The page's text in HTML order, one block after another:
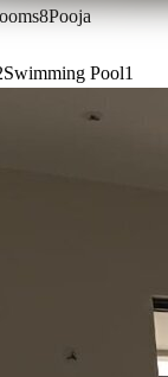
8Pooja
Swimming Pool1